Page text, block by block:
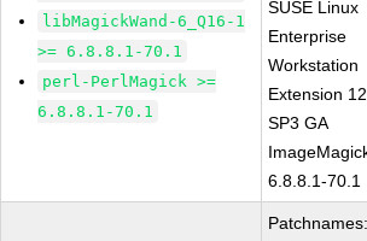
libMagickWand-6_Q16-1
>= 6.8.8.1-70.1
perl-PerlMagick >=
6.8.8.1-70.1
SUSE Linux
Enterprise
Workstation
Extension 12
SP3 GA
6.8.8.1-70.1